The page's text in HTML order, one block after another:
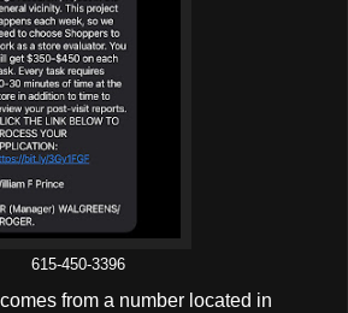
615-450-3396
from a number located in